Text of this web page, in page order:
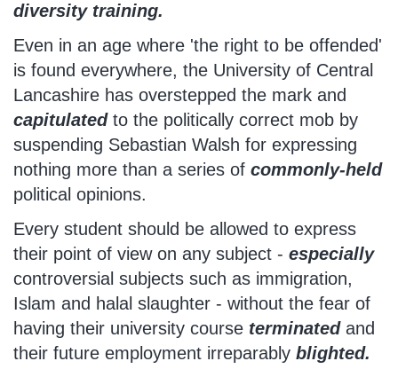
diversity training.
Even in an age where 'the right to be offended'
is found everywhere, the University of Central
Lancashire has overstepped the mark and
capitulatedto the politically correct mob by
suspending Sebastian Walsh for expressing
nothing more than a series of commonly-held
political opinions.
Every student should be allowed to express
their point of view on any subject - especially
controversial subjects such as immigration,
Islam and halal slaughter - without the fear of
having their university course terminatedand
their future employment irreparably blighted.